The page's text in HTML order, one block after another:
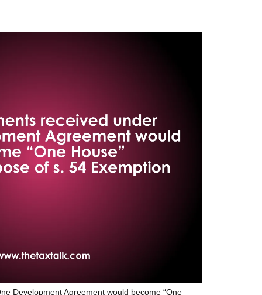
Development Agreement would become “One